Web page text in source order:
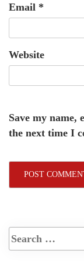
Email *
Website
Save my name,
the next time I